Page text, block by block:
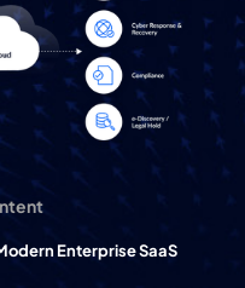
Enterprise SaaS